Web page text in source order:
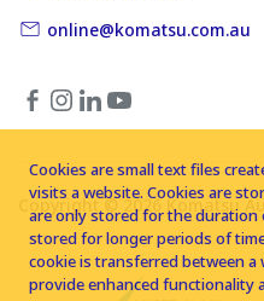
online@komatsu.com.au
Copyright © 2026 Komatsu
Cookies are small text files
visits a website. Cookies are
are only stored for the
stored for longer periods of
cookie is transferred between
provide enhanced functionality